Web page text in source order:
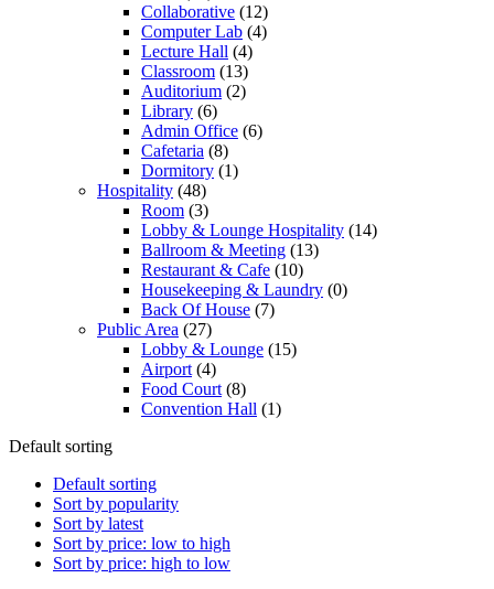
Collaborative (12)
Computer Lab (4)
Lecture Hall (4)
Classroom (13)
Auditorium (2)
Library (6)
Admin Office (6)
Cafetaria (8)
Dormitory (1)
Hospitality (48)
Room (3)
Lobby & Lounge Hospitality (14)
Ballroom & Meeting (13)
Restaurant & Cafe (10)
Housekeeping & Laundry (0)
Back Of House (7)
Public Area (27)
Lobby & Lounge (15)
Airport (4)
Food Court (8)
Convention Hall (1)
Default sorting
Default sorting
Sort by popularity
Sort by latest
Sort by price: low to high
Sort by price: high to low